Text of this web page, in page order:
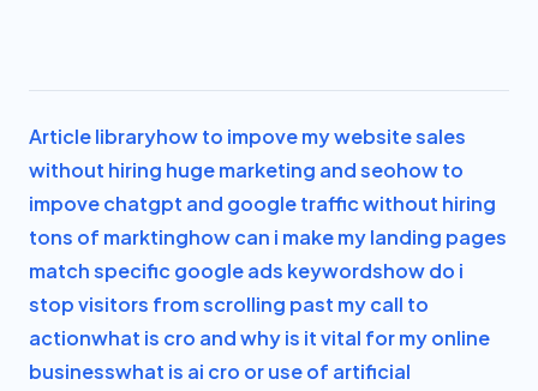
Article libraryhow to impove my website sales
without hiring huge marketing and seohow to
impove chatgpt and google traffic without hiring
tons of marktinghow can i make my landing pages
match specific google ads keywordshow do i
stop visitors from scrolling past my call to
actionwhat is cro and why is it vital for my online
businesswhat is ai cro or use of artificial